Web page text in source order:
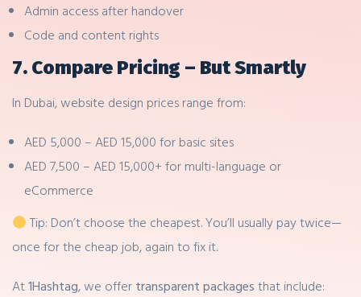
Admin access after handover
Code and content rights
7. Compare Pricing – But Smartly
In Dubai, website design prices range from:
AED 5,000 – AED 15,000 for basic sites
AED 7,500 – AED 15,000+ for multi-language or
eCommerce
Tip: Don’t choose the cheapest. You’ll usually pay twice—
once for the cheap job, again to fix it.
At1Hashtag, we offer transparent packages that include: